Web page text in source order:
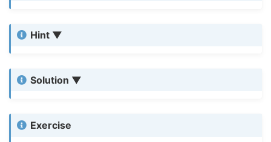
Hint
Solution
Exercise